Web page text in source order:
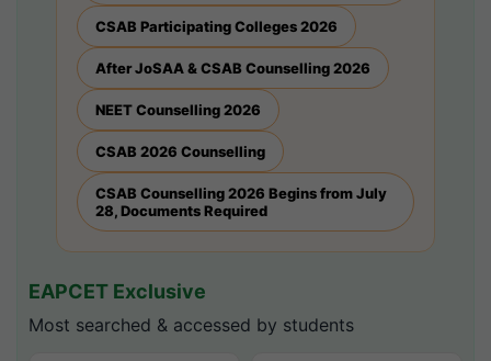
CSAB Participating Colleges 2026
After JoSAA & CSAB Counselling 2026
NEET Counselling 2026
CSAB 2026 Counselling
CSAB Counselling 2026 Begins from July
28, Documents Required
EAPCET Exclusive
Most searched & accessed by students